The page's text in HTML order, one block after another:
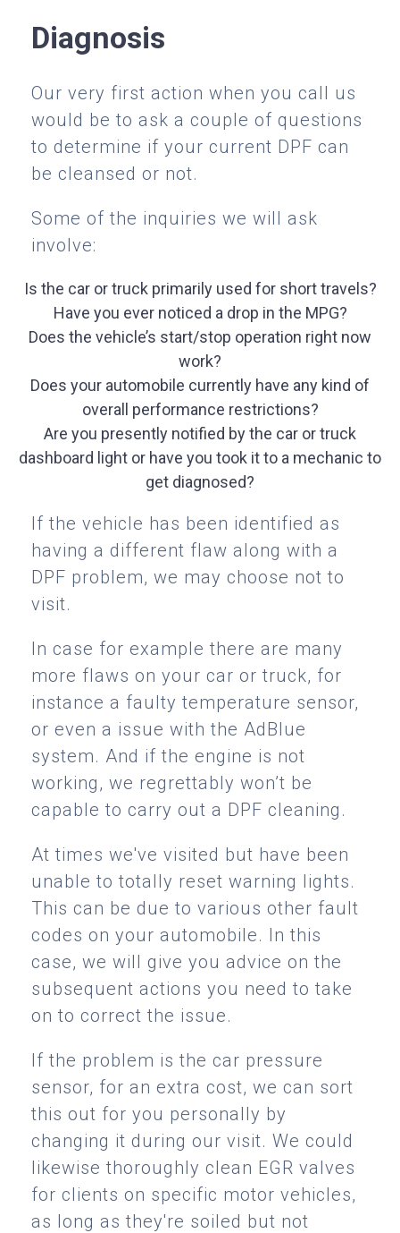
Diagnosis
Our very first action when you call us
would be to ask a couple of questions
to determine if your current DPF can
be cleansed or not.
Some of the inquiries we will ask
involve:
Is the car or truck primarily used for short travels?
Have you ever noticed a drop in the MPG?
Does the vehicle’s start/stop operation right now
work?
Does your automobile currently have any kind of
overall performance restrictions?
Are you presently notified by the car or truck
dashboard light or have you took it to a mechanic to
get diagnosed?
If the vehicle has been identified as
having a different flaw along with a
DPF problem, we may choose not to
visit.
In case for example there are many
more flaws on your car or truck, for
instance a faulty temperature sensor,
or even a issue with the AdBlue
system. And if the engine is not
working, we regrettably won’t be
capable to carry out a DPF cleaning.
At times we've visited but have been
unable to totally reset warning lights.
This can be due to various other fault
codes on your automobile. In this
case, we will give you advice on the
subsequent actions you need to take
on to correct the issue.
If the problem is the car pressure
sensor, for an extra cost, we can sort
this out for you personally by
changing it during our visit. We could
likewise thoroughly clean EGR valves
for clients on specific motor vehicles,
as long as they're soiled but not